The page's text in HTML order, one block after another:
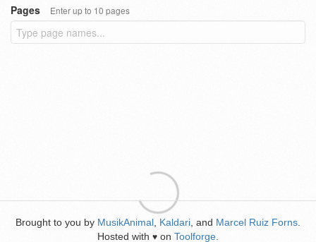
Pages
Enter up to 10 pages
Brought to you by MusikAnimal Kaldari , and Marcel Ruiz Forns
Hosted with ♥ on Toolforge